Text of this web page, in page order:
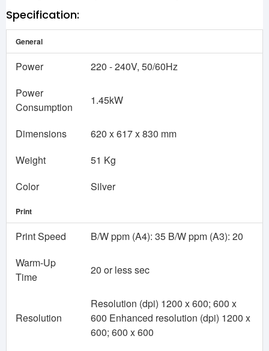
Specification:
General
Power
220 - 240V, 50/60Hz
Power
Consumption
1.45kW
Dimensions
620 x 617 x 830 mm
Weight
51 Kg
Color
Silver
Print
Print Speed
B/W ppm (A4): 35 B/W ppm (A3): 20
Warm-Up
Time
20 or less sec
Resolution
Resolution (dpi) 1200 x 600; 600 x
600 Enhanced resolution (dpi) 1200 x
600; 600 x 600